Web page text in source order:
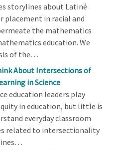
storylines about Latiné
placement in racial and
the mathematics
education. We
of the…
About Intersections of
in Science
education leaders play
in education, but little is
everyday classroom
related to intersectionality